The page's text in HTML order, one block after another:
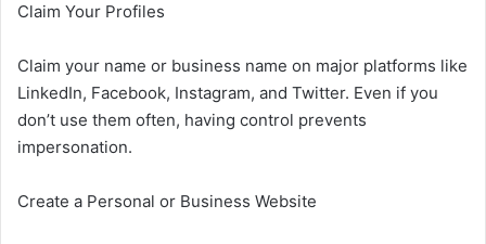
Claim Your Profiles
Claim your name or business name on major platforms like
LinkedIn, Facebook, Instagram, and Twitter. Even if you
don’t use them often, having control prevents
impersonation.
Create a Personal or Business Website